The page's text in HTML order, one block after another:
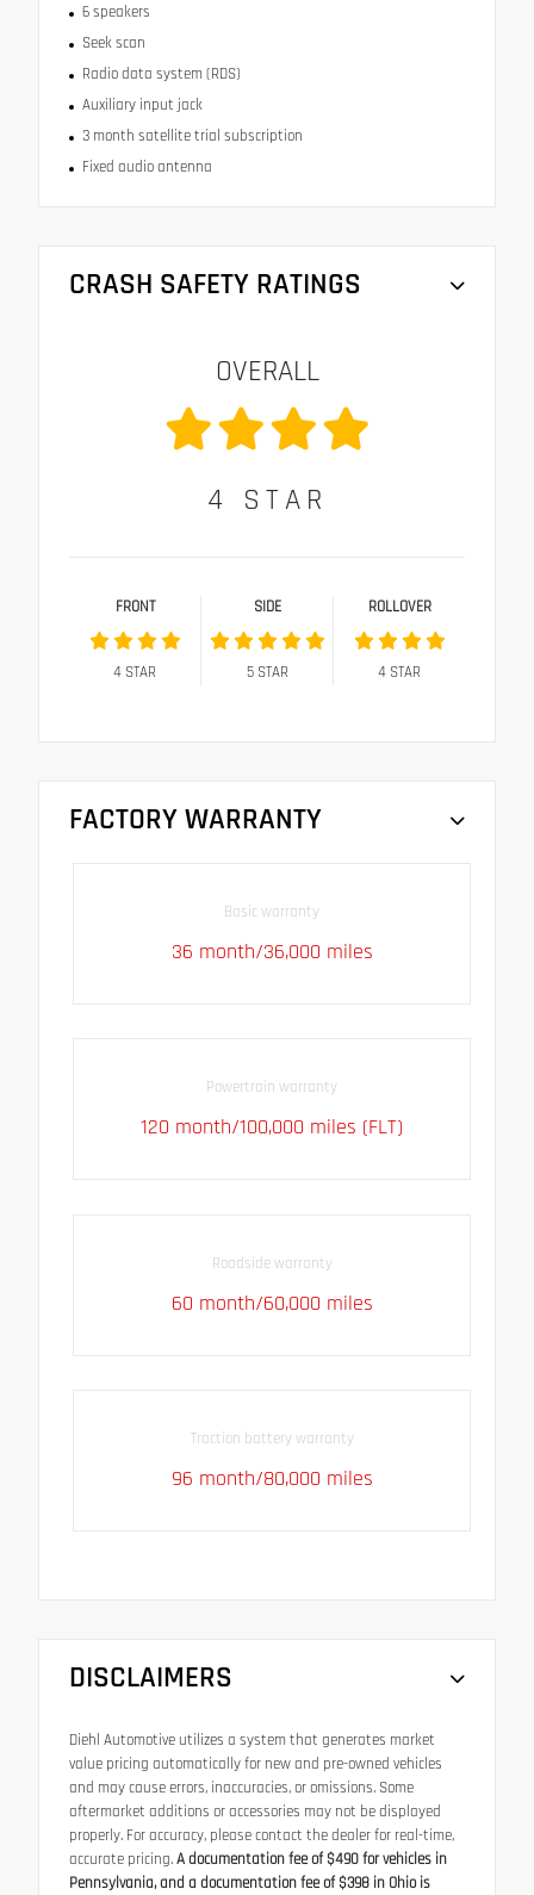
6 speakers
Seek scan
Radio data system (RDS)
Auxiliary input jack
3 month satellite trial subscription
Fixed audio antenna
CRASH SAFETY RATINGS
OVERALL
4 STAR
FRONT
4 STAR
SIDE
5STAR
ROLLOVER
4 STAR
FACTORY WARRANTY
Basic warranty
36 month/36,000 miles
Powertrain warranty
120 month/100,000 miles (FLT)
Roadside warranty
60 month/60,000 miles
Traction battery warranty
96 month/80,000 miles
DISCLAIMERS
Diehl Automotive utilizes a system that generates market
value pricing automatically for new and pre-owned vehicles
and may cause errors, inaccuracies, or omissions. Some
aftermarket additions or accessories may not be displayed
properly. For accuracy, please contact the dealer for real-time,
accurate pricing.A documentation fee of $490 for vehicles in
Pennsylvania, and a documentation fee of $398 in Ohio is